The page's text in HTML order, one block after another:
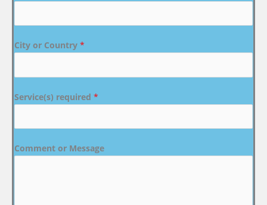
City or Country *
Service(s) required *
Comment or Message